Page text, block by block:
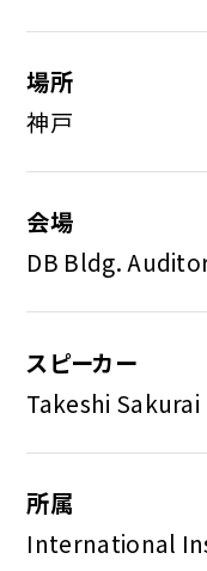
場所
神戸
会場
DB Bldg.
スピーカー
Takeshi Sakurai
所属
International